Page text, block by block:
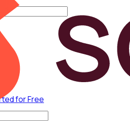
for Free